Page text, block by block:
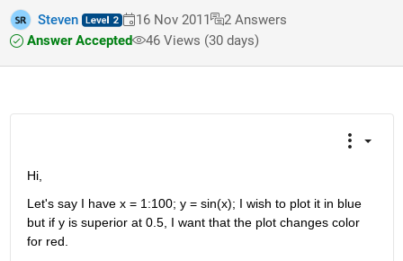
Steven 16 Nov 2011
2 Answers
Answer Accepted
46 Views (30 days)
Hi,
Let's say I have x = 1:100; y = sin(x); I wish to plot it in blue
but if y is superior at 0.5, I want that the plot changes color
for red.